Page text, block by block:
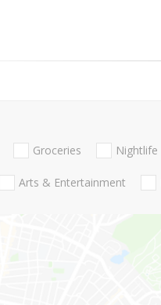
Groceries Nightlife
Arts & Entertainment